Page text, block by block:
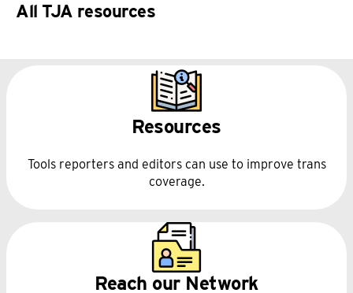
All TJA resources
Resources
Tools reporters and editors can use to improve trans
coverage.
Reach our Network